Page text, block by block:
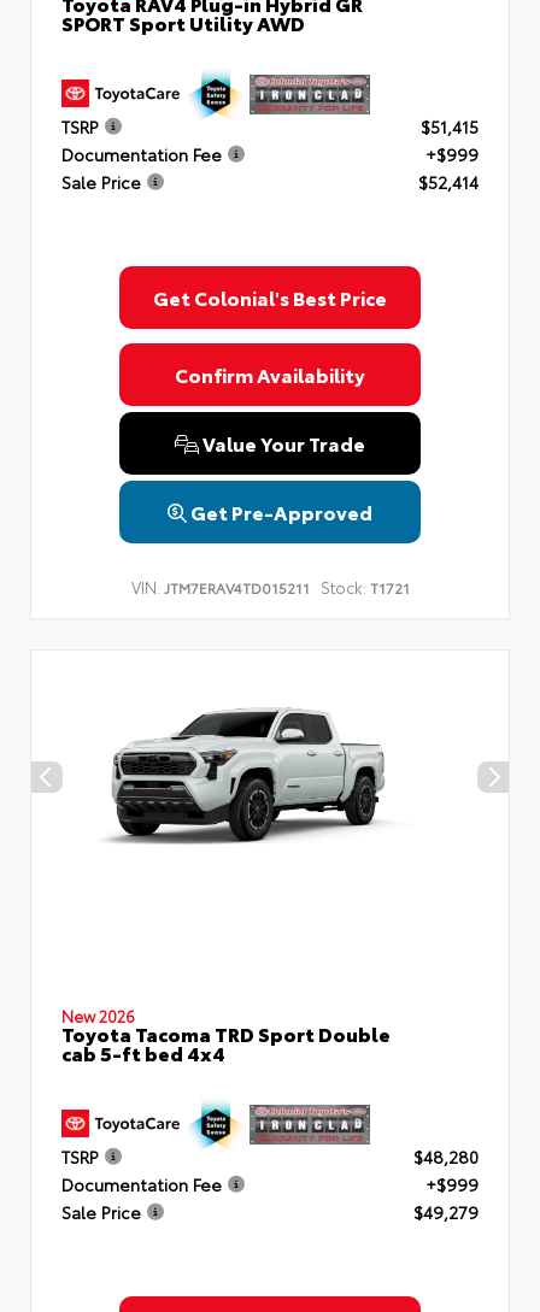
SPORT Sport Utility AWD
TSRP
$51,415
Documentation Fee
+$999
Sale Price
$52,414
Get Colonial's Best Price
Confirm Availability
Value Your Trade
Get Pre-Approved
VIN: JTM7ERAV4TD015211 Stock: T1721
New 2026
Toyota Tacoma TRD Sport Double
cab 5-ft bed 4x4
TSRP
$48,280
Documentation Fee
+$999
Sale Price
$49,279